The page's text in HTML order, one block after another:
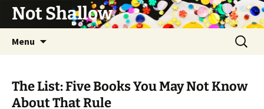
Not Shallow
Menu
Search
for:
The List: Five Books You May Not Know
About That Rule